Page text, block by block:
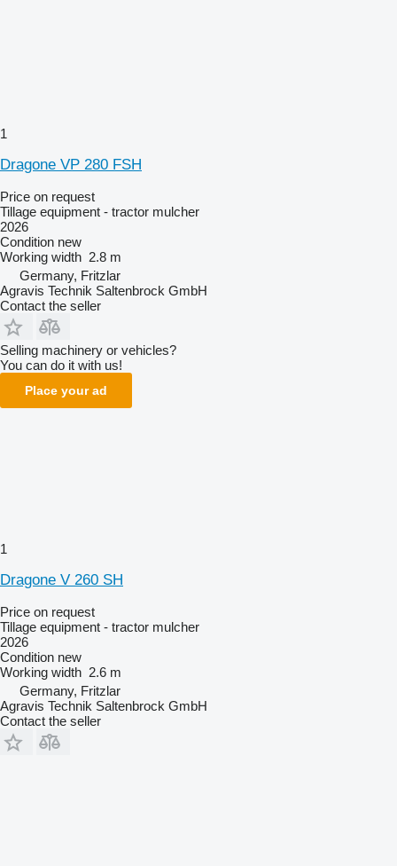
1
Dragone VP 280 FSH
Price on request
Tillage equipment - tractor mulcher
2026
Condition new
Working width 2.8 m
Germany, Fritzlar
Agravis Technik Saltenbrock GmbH
Contact the seller
Selling machinery or vehicles?
You can do it with us!
Place your ad
1
Dragone V 260 SH
Price on request
Tillage equipment - tractor mulcher
2026
Condition new
Working width 2.6 m
Germany, Fritzlar
Agravis Technik Saltenbrock GmbH
Contact the seller